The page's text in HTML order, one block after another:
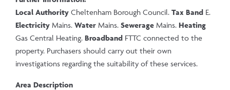
Local Authority Cheltenham Borough Council. Tax Band E.
Electricity Mains. Water Mains. Sewerage Mains. Heating
Gas Central Heating. Broadband FTTC connected to the
property. Purchasers should carry out their own
investigations regarding the suitability of these services.
Area Description